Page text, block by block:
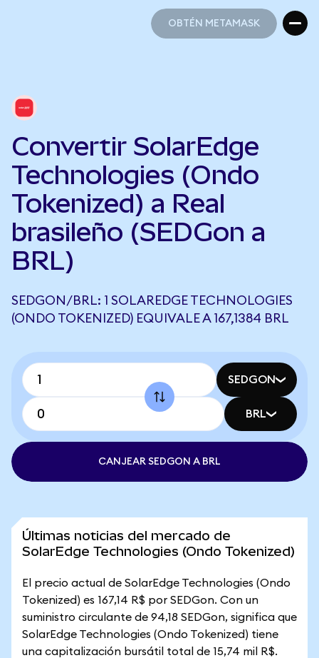
OBTÉN METAMASK
Convertir SolarEdge
Technologies (Ondo
Tokenized) a Real
brasileño (SEDGon a
BRL)
SEDGON/BRL: 1 SOLAREDGE TECHNOLOGIES
(ONDO TOKENIZED) EQUIVALE A 167,1384 BRL
SEDGON
BRL
CANJEAR SEDGON A BRL
Últimas noticias del mercado de
SolarEdge Technologies (Ondo Tokenized)
El precio actual de SolarEdge Technologies (Ondo
Tokenized) es 167,14 R$ por SEDGon. Con un
suministro circulante de 94,18 SEDGon, significa que
SolarEdge Technologies (Ondo Tokenized) tiene
una capitalización bursátil total de 15,74 mil R$.